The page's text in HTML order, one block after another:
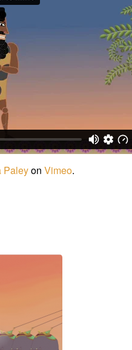
Paleyon Vimeo.